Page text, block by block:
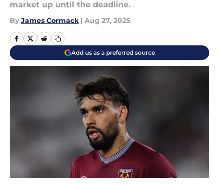
market up until the deadline.
By James Cormack | Aug 27, 2025
Add us as a preferred source